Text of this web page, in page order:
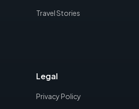
Travel Stories
Legal
Privacy Policy